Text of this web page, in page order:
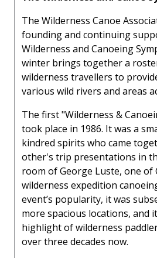
The Wilderness Canoe
founding and continuing
Wilderness and Canoeing
winter brings together a
wilderness travellers to
various wild rivers and areas
The first "Wilderness &
took place in 1986. It was a
kindred spirits who came
other's trip presentations in
room of George Luste, one of
wilderness expedition
event’s popularity, it was
more spacious locations, and
highlight of wilderness
over three decades now.